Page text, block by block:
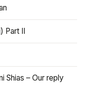
Part II
Shias – Our reply